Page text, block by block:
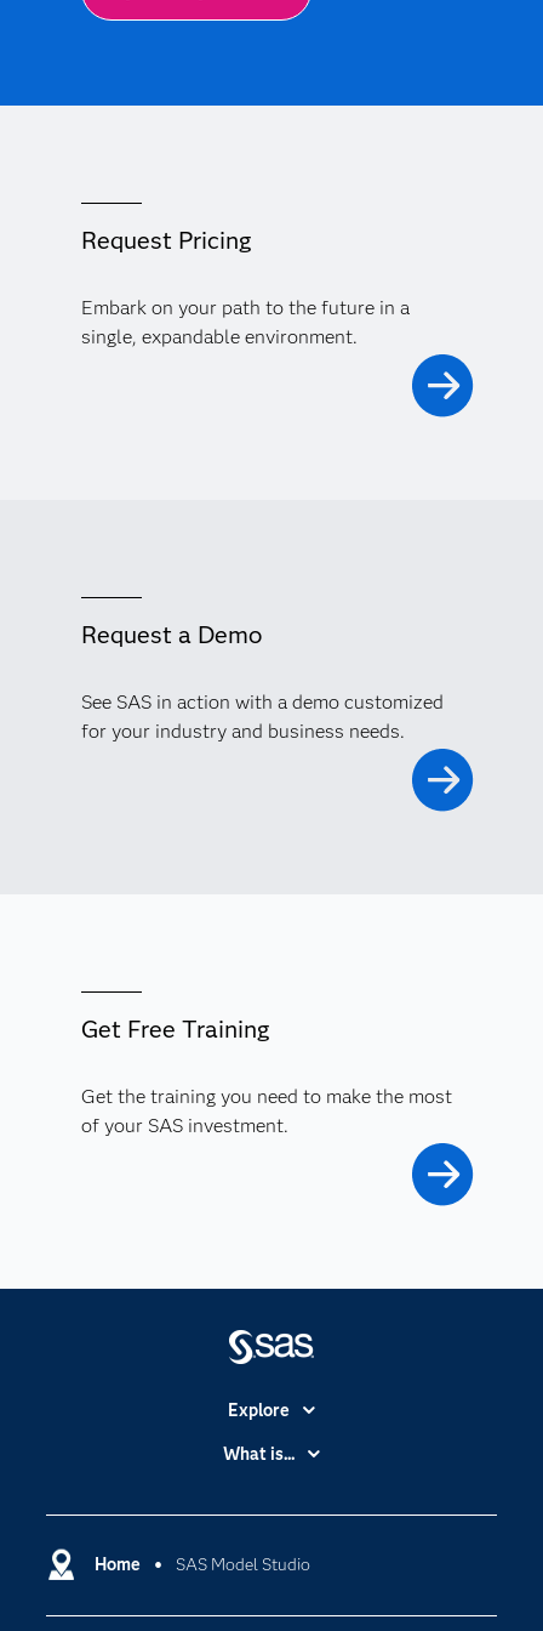
Request Pricing
Embark on your path to the future in a
single, expandable environment.
Request a Demo
See SAS in action with a demo customized
for your industry and business needs.
Get Free Training
Get the training you need to make the most
of your SAS investment.
Home SAS Model Studio
Explore
Accessibility
Certification
Communities
What is...
Cloud Computing